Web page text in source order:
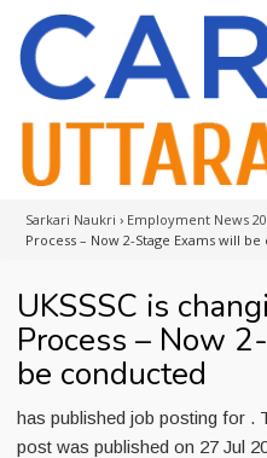
Sarkari Naukri › Employment News
Process – Now 2-Stage Exams will
UKSSSC is
Process – Now
be conducted
has published job posting for .
post was published on 27 Jul